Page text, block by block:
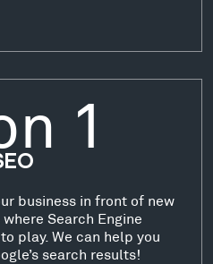
business in front of new
Search Engine
play. We can help you
search results!